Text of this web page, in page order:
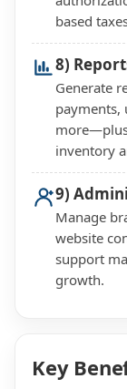
based
8)
Generate
payments,
inventory
9)
Manage
website
support
growth.
Key